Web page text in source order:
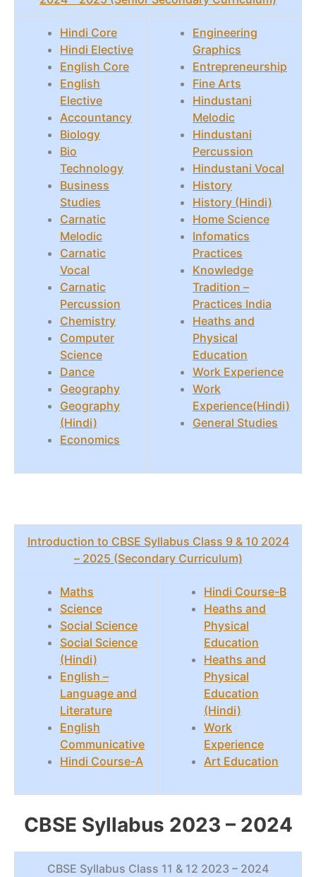
Hindi Core
Hindi Elective
English Core
English
Elective
Accountancy
Biology
Bio
Technology
Business
Studies
Carnatic
Melodic
Carnatic
Vocal
Carnatic
Percussion
Chemistry
Computer
Science
Dance
Geography
Geography
(Hindi)
Economics
Engineering
Graphics
Entrepreneurship
Fine Arts
Hindustani
Melodic
Hindustani
Percussion
Hindustani Vocal
History
History (Hindi)
Home Science
Infomatics
Practices
Knowledge
Tradition –
Practices India
Heaths and
Physical
Education
Work Experience
Work
Experience(Hindi)
General Studies
Introduction to CBSE Syllabus Class 9 & 10 2024
– 2025 (Secondary Curriculum)
Maths
Science
Social Science
Social Science
(Hindi)
English –
Language and
Literature
English
Communicative
Hindi Course-A
Hindi Course-B
Heaths and
Physical
Education
Heaths and
Physical
Education
(Hindi)
Work
Experience
Art Education
CBSE Syllabus 2023 – 2024
CBSE Syllabus Class 11 & 12 2023 – 2024